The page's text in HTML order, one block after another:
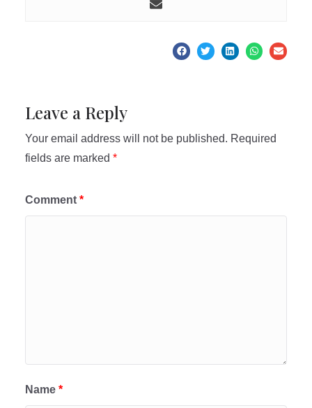
Leave a Reply
Your email address will not be published. Required
fields are marked *
Comment *
Name *